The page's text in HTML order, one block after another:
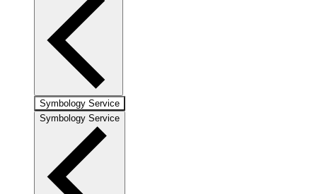
Symbology Service
Symbology Service